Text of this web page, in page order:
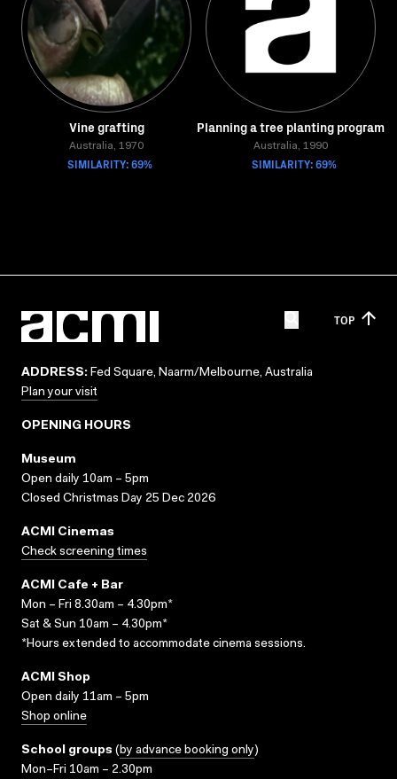
Vine grafting
Australia, 1970
SIMILARITY: 69%
Planning a tree planting program
Australia, 1990
SIMILARITY: 69%
TOP
ADDRESS: Fed Square, Naarm/Melbourne, Australia
Plan your visit
OPENING HOURS
Museum
Open daily 10am – 5pm
Closed Christmas Day 25 Dec 2026
ACMI Cinemas
Check screening times
ACMI Cafe + Bar
Mon – Fri 8.30am – 4.30pm*
Sat & Sun 10am – 4.30pm*
*Hours extended to accommodate cinema sessions.
ACMI Shop
Open daily 11am – 5pm
Shop online
School groups (by advance booking only)
Mon–Fri 10am – 2.30pm